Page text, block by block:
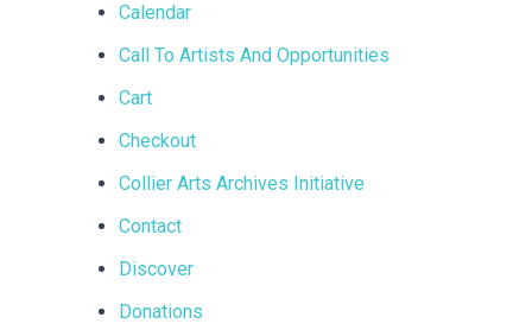
Calendar
Call To Artists And Opportunities
Cart
Checkout
Collier Arts Archives Initiative
Contact
Discover
Donations